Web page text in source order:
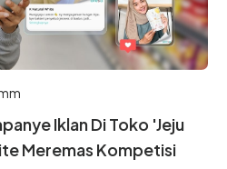
Iklan Di Toko 'Jeju
Meremas Kompetisi